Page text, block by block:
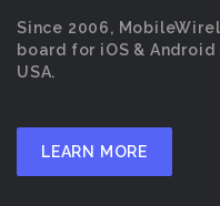
Since 2006,
board for iOS &
USA.
LEARN MORE